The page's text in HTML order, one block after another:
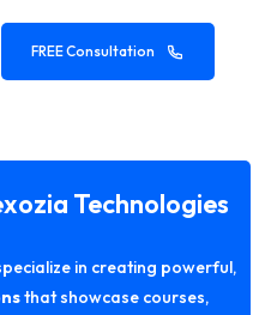
FREE Consultation
Technologies
in creating powerful,
that showcase courses,